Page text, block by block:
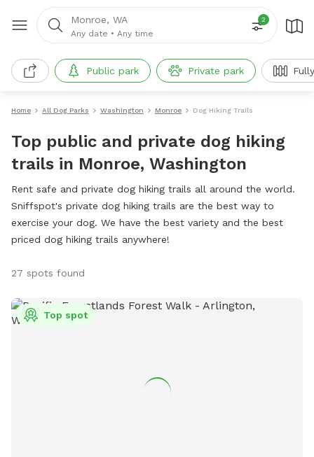
Monroe, WA
Any date • Any time
2
Public park Private park
Home All Dog Parks Washington Monroe Dog Hiking Trails
Top public and private dog hiking
trails in Monroe, Washington
Rent safe and private dog hiking trails all around the world.
Sniffspot's private dog hiking trails are the best way to
exercise your dog. We have the best variety and the best
priced dog hiking trails anywhere!
27 spots found
Top spot